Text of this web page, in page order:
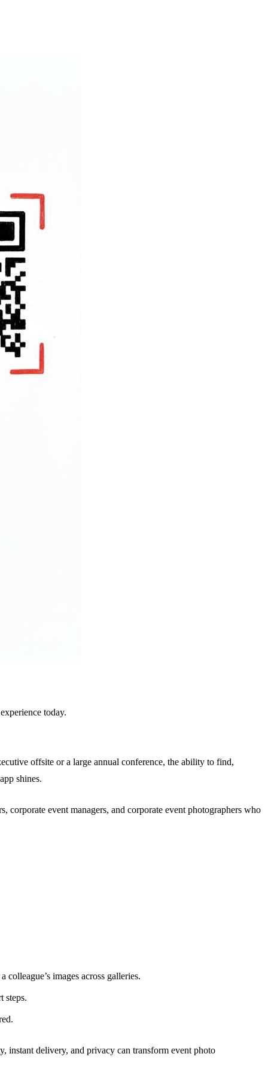
today.
offsite or a large annual conference, the ability to find,
shines.
corporate event managers, and corporate event photographers who
images across galleries.
steps.
instant delivery, and privacy can transform event photo